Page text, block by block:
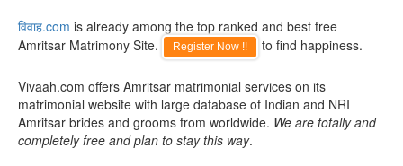
विवाह.com is already among the top ranked and best free
Amritsar Matrimony Site.
Register Now !! to find happiness.
Vivaah.com offers Amritsar matrimonial services on its
matrimonial website with large database of Indian and NRI
Amritsar brides and grooms from worldwide. We are totally and
completely free and plan to stay this way.